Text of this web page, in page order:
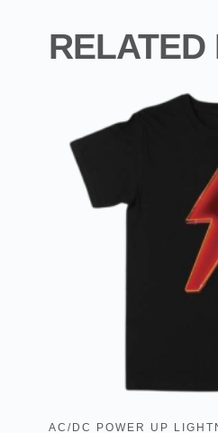
RELATED
AC/DC POWER UP